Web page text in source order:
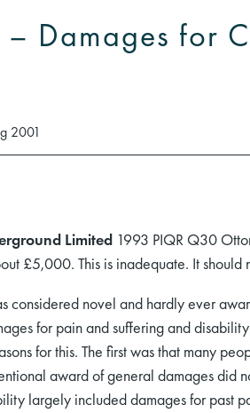
Damages for
2001
Limited 1993 PIQR Q30
£5,000. This is inadequate. It
considered novel and hardly ever
for pain and suffering and
for this. The first was that many
award of general damages did
largely included damages for past